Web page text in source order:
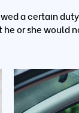
a certain
or she